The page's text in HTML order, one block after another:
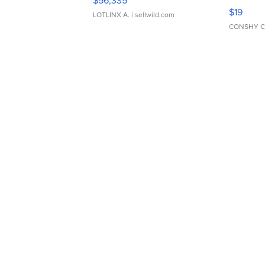
LOTLINX A. | sellwild.com $19
CONSHY